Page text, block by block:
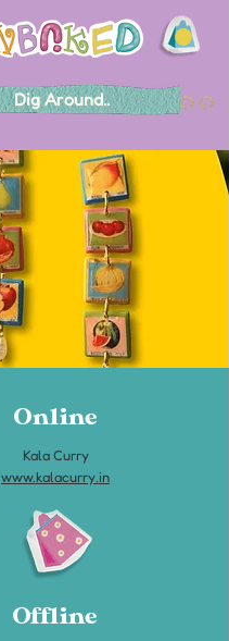
Online
Kala Curry
www.kalacurry.in
Offline